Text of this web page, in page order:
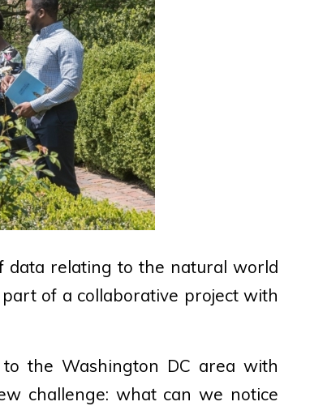
data relating to the natural world
of a collaborative project with
the Washington DC area with
challenge: what can we notice